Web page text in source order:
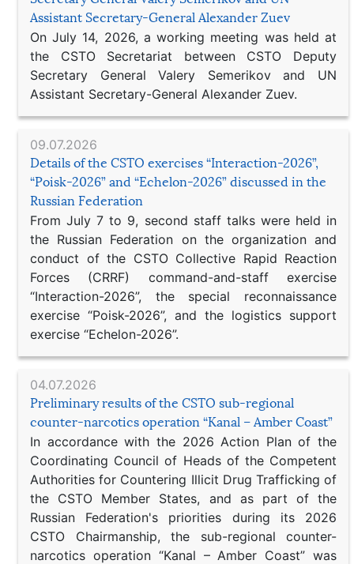
Assistant Secretary-General Alexander Zuev
On July 14, 2026, a working meeting was held at
the CSTO Secretariat between CSTO Deputy
Secretary General Valery Semerikov and UN
Assistant Secretary-General Alexander Zuev.
09.07.2026
Details of the CSTO exercises “Interaction-2026”,
“Poisk-2026” and “Echelon-2026” discussed in the
Russian Federation
From July 7 to 9, second staff talks were held in
the Russian Federation on the organization and
conduct of the CSTO Collective Rapid Reaction
Forces (CRRF) command-and-staff exercise
“Interaction-2026”, the special reconnaissance
exercise “Poisk-2026”, and the logistics support
exercise “Echelon-2026”.
04.07.2026
Preliminary results of the CSTO sub-regional
counter-narcotics operation “Kanal – Amber Coast”
In accordance with the 2026 Action Plan of the
Coordinating Council of Heads of the Competent
Authorities for Countering Illicit Drug Trafficking of
the CSTO Member States, and as part of the
Russian Federation's priorities during its 2026
CSTO Chairmanship, the sub-regional counter-
narcotics operation “Kanal – Amber Coast” was